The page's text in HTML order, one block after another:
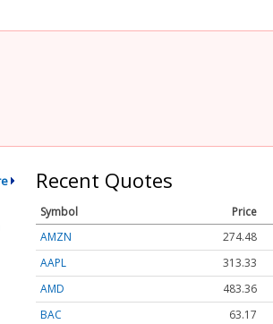
Recent Quotes
Symbol Price
AMZN
274.48
AAPL
313.33
AMD
483.36
BAC
63.17